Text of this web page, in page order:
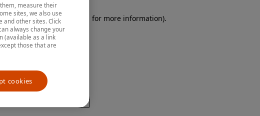
(see the browser console for more information).
measure their
sites, we also use
and other sites. Click
always change your
(available as a link
those that are
cookies